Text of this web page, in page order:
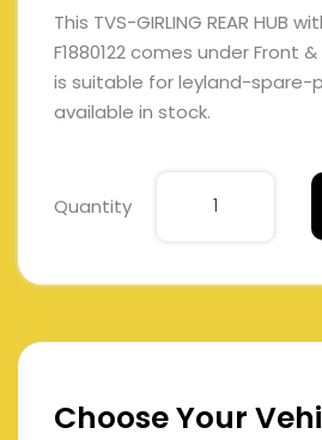
This TVS-GIRLING REAR HUB
F1880122 comes under Front
is suitable for leyland-spare-
available in stock.
Quantity
Choose Your